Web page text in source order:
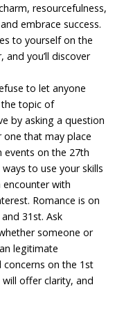
resourcefulness,
embrace success.
to yourself on the
and you’ll discover
to let anyone
topic of
by asking a question
that may place
events on the 27th
to use your skills
encounter with
Romance is on
31st. Ask
someone or
legitimate
concerns on the 1st
offer clarity, and